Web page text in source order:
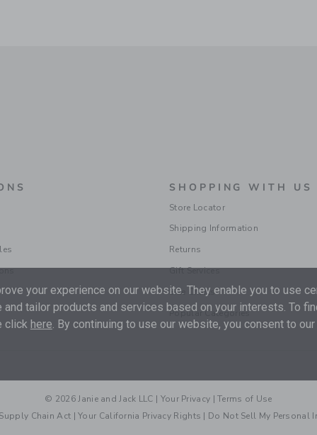
SHOPPING WITH US
Store Locator
Shipping Information
Returns
Gift Services
Size Charts
Popular Categories
© 2026 Janie and Jack LLC | Your Privacy |Terms of Use
Chain Act | Your California Privacy Rights | Do Not Sell My Personal
your experience on our website. They enable you to use
tailor products and services based on your interests. To
click here. By continuing to use our website, you consent to